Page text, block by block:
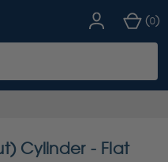
(0)
Cylinder - Flat